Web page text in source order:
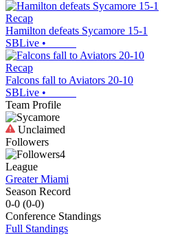
Recap
Hamilton defeats Sycamore 15-1
SBLive •
Recap
Falcons fall to Aviators 20-10
SBLive •
Team Profile
Unclaimed
Followers
4
League
Greater Miami
Season Record
0-0 (0-0)
Conference Standings
Full Standings